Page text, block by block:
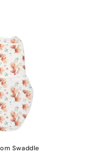
Swaddle